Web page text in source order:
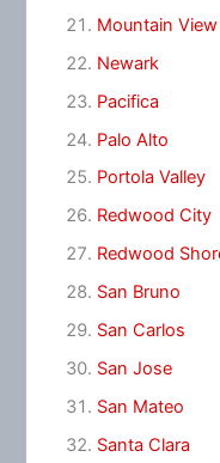
Mountain View
Newark
Pacifica
Palo Alto
Portola Valley
Redwood City
Redwood
San Bruno
San Carlos
San Jose
San Mateo
Santa Clara